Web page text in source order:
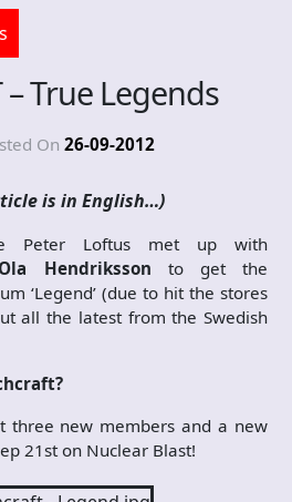
– True Legends
On 26-09-2012
is in English…)
Peter Loftus met up with
Ola Hendriksson to get the
‘Legend’ (due to hit the stores
all the latest from the Swedish
three new members and a new
21st on Nuclear Blast!